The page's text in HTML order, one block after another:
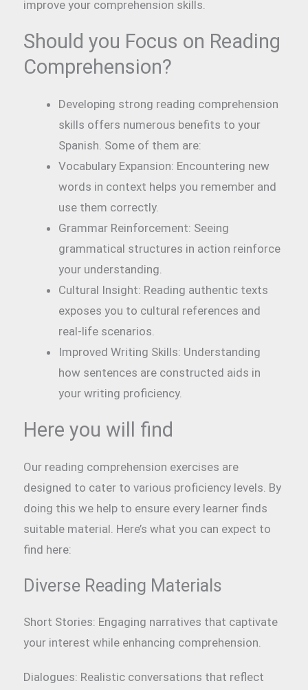
improve your comprehension skills.
Should you Focus on Reading
Comprehension?
Developing strong reading comprehension
skills offers numerous benefits to your
Spanish. Some of them are:
Vocabulary Expansion: Encountering new
words in context helps you remember and
use them correctly.
Grammar Reinforcement: Seeing
grammatical structures in action reinforce
your understanding.
Cultural Insight: Reading authentic texts
exposes you to cultural references and
real-life scenarios.
Improved Writing Skills: Understanding
how sentences are constructed aids in
your writing proficiency.
Here you will find
Our reading comprehension exercises are
designed to cater to various proficiency levels. By
doing this we help to ensure every learner finds
suitable material. Here’s what you can expect to
find here:
Diverse Reading Materials
Short Stories: Engaging narratives that captivate
your interest while enhancing comprehension.
Dialogues: Realistic conversations that reflect